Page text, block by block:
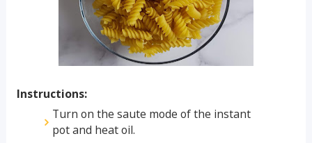
Instructions:
Turn on the saute mode of the instant
pot and heat oil.